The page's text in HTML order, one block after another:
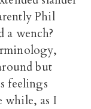
Phil
a wench?
but
feelings
while, as I